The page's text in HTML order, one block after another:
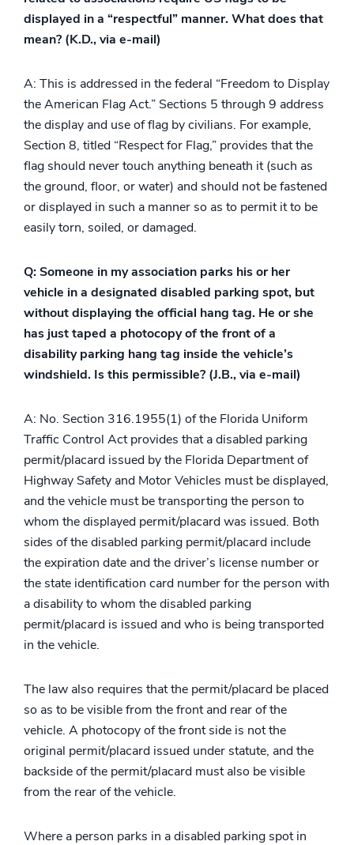
displayed in a “respectful” manner. What does that
mean? (K.D., via e-mail)
A: This is addressed in the federal “Freedom to Display
the American Flag Act.” Sections 5 through 9 address
the display and use of flag by civilians. For example,
Section 8, titled “Respect for Flag,” provides that the
flag should never touch anything beneath it (such as
the ground, floor, or water) and should not be fastened
or displayed in such a manner so as to permit it to be
easily torn, soiled, or damaged.
Q: Someone in my association parks his or her
vehicle in a designated disabled parking spot, but
without displaying the official hang tag. He or she
has just taped a photocopy of the front of a
disability parking hang tag inside the vehicle’s
windshield. Is this permissible? (J.B., via e-mail)
A: No. Section 316.1955(1) of the Florida Uniform
Traffic Control Act provides that a disabled parking
permit/placard issued by the Florida Department of
Highway Safety and Motor Vehicles must be displayed,
and the vehicle must be transporting the person to
whom the displayed permit/placard was issued. Both
sides of the disabled parking permit/placard include
the expiration date and the driver’s license number or
the state identification card number for the person with
a disability to whom the disabled parking
permit/placard is issued and who is being transported
in the vehicle.
The law also requires that the permit/placard be placed
so as to be visible from the front and rear of the
vehicle. A photocopy of the front side is not the
original permit/placard issued under statute, and the
backside of the permit/placard must also be visible
from the rear of the vehicle.
Where a person parks in a disabled parking spot in